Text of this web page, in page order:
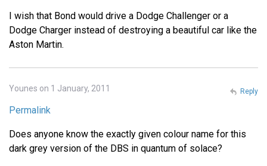
I wish that Bond would drive a Dodge Challenger or a
Dodge Charger instead of destroying a beautiful car like the
Aston Martin.
Younes on 1 January, 2011
Permalink
Does anyone know the exactly given colour name for this
dark grey version of the DBS in quantum of solace?
Reply